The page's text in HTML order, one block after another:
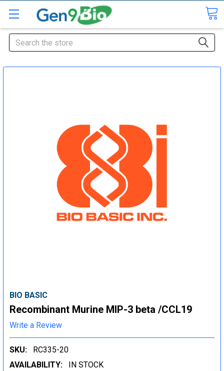
Search
BIO BASIC
Recombinant Murine MIP-3 beta /CCL19
Write a Review
SKU:
RC335-20
AVAILABILITY:
IN STOCK